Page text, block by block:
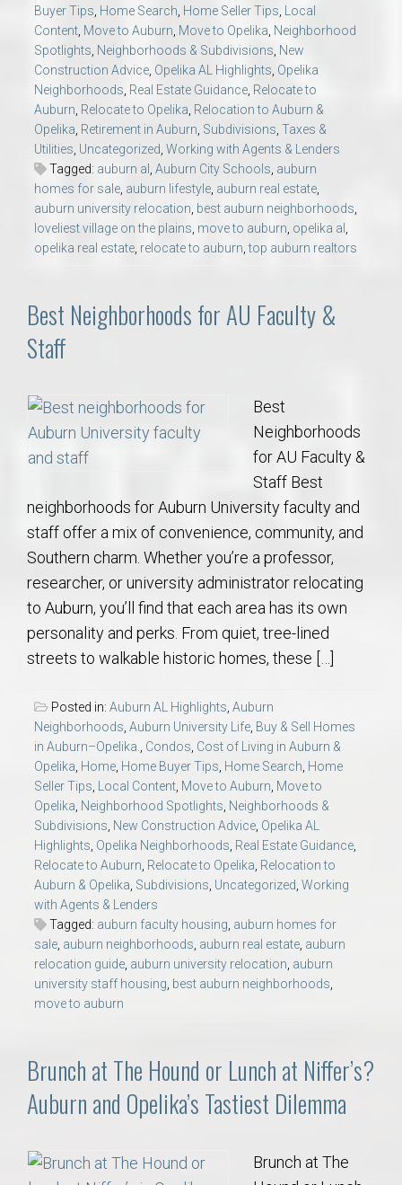
Buyer Tips Home Search Home Seller Tips
Local
Content Move to Auburn Move to Opelika Neighborhood
Spotlights Neighborhoods & Subdivisions New
Construction Advice Opelika AL Highlights Opelika
Neighborhoods Real Estate Guidance Relocate to
Auburn Relocate to Opelika Relocation to Auburn &
Opelika Retirement in Auburn Subdivisions Taxes &
Utilities Uncategorized Working with Agents & Lenders
Tagged: auburn al Auburn City Schools auburn
homes for sale auburn lifestyle auburn real estate
auburn university relocation best auburn neighborhoods
loveliest village on the plains move to auburn opelika al
opelika real estate relocate to auburn ,top auburn realtors
Best Neighborhoods for AU Faculty &
Staff
Best
Neighborhoods
for AU Faculty &
Staff Best
neighborhoods for Auburn University faculty and
staff offer a mix of convenience, community, and
Southern charm. Whether you’re a professor,
researcher, or university administrator relocating
to Auburn, you’ll find that each area has its own
personality and perks. From quiet, tree-lined
streets to walkable historic homes, these […]
Posted in: Auburn AL Highlights Auburn
Neighborhoods Auburn University Life Buy & Sell Homes
in Auburn–Opelika.
Condos Cost of Living in Auburn &
Opelika Home Home Buyer Tips Home Search Home
Seller Tips
Local Content Move to Auburn Move to
Opelika Neighborhood Spotlights Neighborhoods &
Subdivisions New Construction Advice Opelika AL
Highlights Opelika Neighborhoods Real Estate Guidance
Relocate to Auburn Relocate to Opelika Relocation to
Auburn & Opelika Subdivisions Uncategorized Working
with Agents & Lenders
Tagged: auburn faculty housing auburn homes for
sale auburn neighborhoods auburn real estate auburn
relocation guide auburn university relocation auburn
university staff housing best auburn neighborhoods
move to auburn
Brunch at The Hound or Lunch at Niffer’s?
Auburn and Opelika’s Tastiest Dilemma
Brunch at The